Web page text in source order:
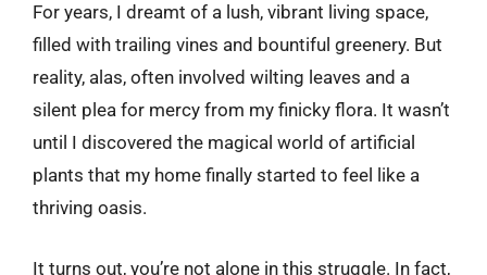
For years, I dreamt of a lush, vibrant living space,
filled with trailing vines and bountiful greenery. But
reality, alas, often involved wilting leaves and a
silent plea for mercy from my finicky flora. It wasn’t
until I discovered the magical world of artificial
plants that my home finally started to feel like a
thriving oasis.
It turns out, you’re not alone in this struggle. In fact,